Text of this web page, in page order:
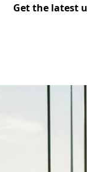
Get the latest